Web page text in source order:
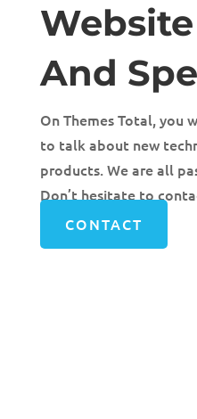
And
On Themes Total, you
to talk about new
products. We are all
Don’t hesitate to
CONTACT